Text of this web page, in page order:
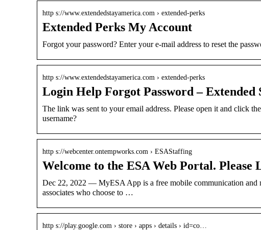
http s://www.extendedstayamerica.com › extended-perks
Extended Perks My Account
Forgot your password? Enter your e-mail address to reset the
http s://www.extendedstayamerica.com › extended-perks
Login Help Forgot Password – Extended
The link was sent to your email address. Please open it and click
username?
http s://webcenter.ontempworks.com › ESAStaffing
Welcome to the ESA Web Portal. Please
Dec 22, 2022 — MyESA App is a free mobile communication and
associates who choose to …
http s://play.google.com › store › apps › details › id=co…